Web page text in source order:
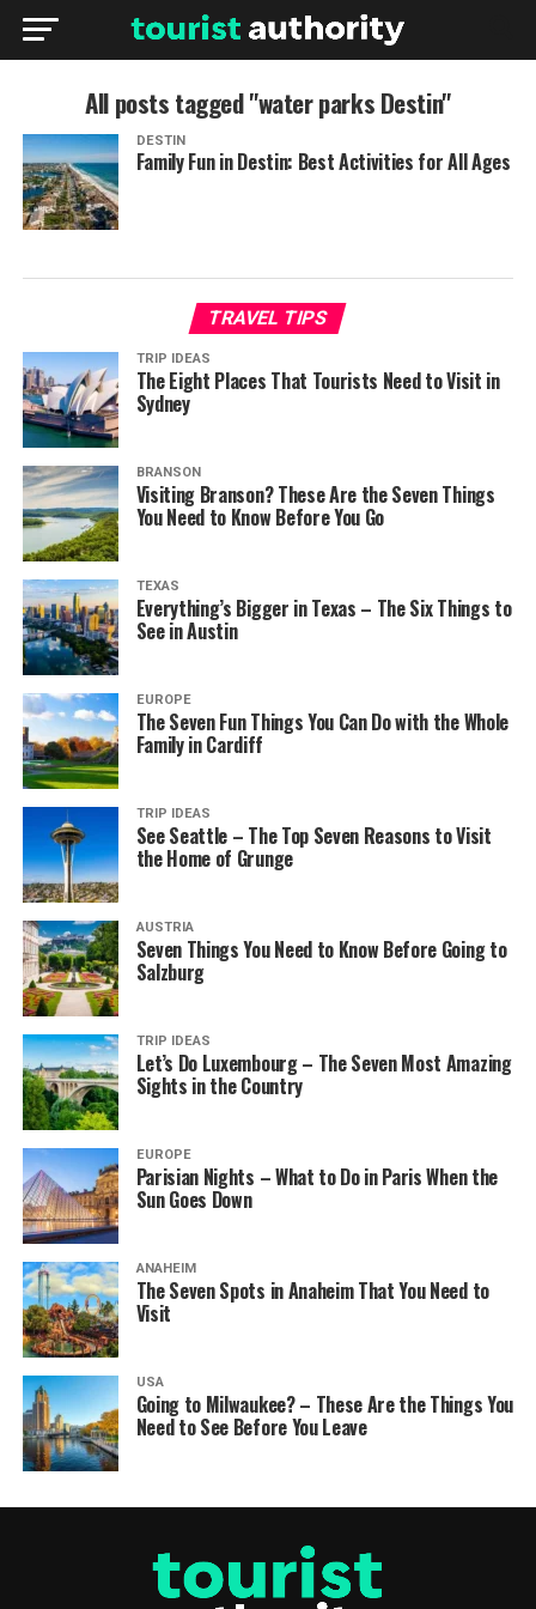
All posts tagged "water parks Destin"
DESTIN
Family Fun in Destin: Best Activities for All Ages
TRAVEL TIPS
TRIP IDEAS
The Eight Places That Tourists Need to Visit in
Sydney
BRANSON
Visiting Branson? These Are the Seven Things
You Need to Know Before You Go
TEXAS
Everything’s Bigger in Texas – The Six Things to
See in Austin
EUROPE
The Seven Fun Things You Can Do with the Whole
Family in Cardiff
TRIP IDEAS
See Seattle – The Top Seven Reasons to Visit
the Home of Grunge
AUSTRIA
Seven Things You Need to Know Before Going to
Salzburg
TRIP IDEAS
Let’s Do Luxembourg – The Seven Most Amazing
Sights in the Country
EUROPE
Parisian Nights – What to Do in Paris When the
Sun Goes Down
ANAHEIM
The Seven Spots in Anaheim That You Need to
Visit
USA
Going to Milwaukee? – These Are the Things You
Need to See Before You Leave